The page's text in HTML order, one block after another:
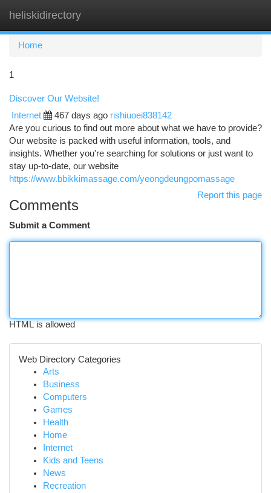
heliskidirectory
Home
1
Discover Our Website!
Internet 467 days ago rishiuoei838142
Are you curious to find out more about what we have to provide?
Our website is packed with useful information, tools, and
insights. Whether you're searching for solutions or just want to
stay up-to-date, our website
https://www.bbikkimassage.com/yeongdeungpomassage
Report this page
Comments
Submit a Comment
HTML is allowed
Web Directory Categories
Arts
Business
Computers
Games
Health
Home
Internet
Kids and Teens
News
Recreation